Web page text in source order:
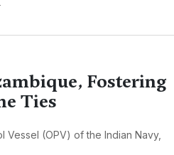
Fostering
Ties
Vessel (OPV) of the Indian Navy,